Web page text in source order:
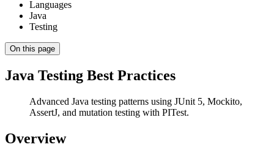
Languages
Java
Testing
On this page
Java Testing Best Practices
Advanced Java testing patterns using JUnit 5, Mockito,
AssertJ, and mutation testing with PITest.
Overview